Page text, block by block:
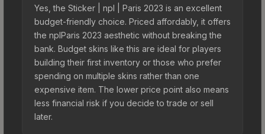
Yes, the Sticker | npl | Paris 2023 is an excellent
budget-friendly choice. Priced affordably, it offers
the nplParis 2023 aesthetic without breaking the
bank. Budget skins like this are ideal for players
building their first inventory or those who prefer
spending on multiple skins rather than one
expensive item. The lower price point also means
less financial risk if you decide to trade or sell
later.